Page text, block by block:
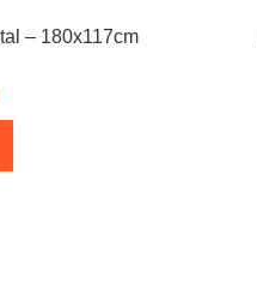
– 180x117cm